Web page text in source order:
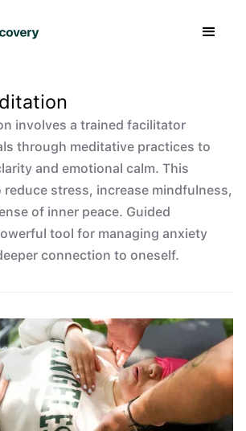
involves a trained facilitator
through meditative practices to
and emotional calm. This
reduce stress, increase mindfulness,
of inner peace. Guided
tool for managing anxiety
connection to oneself.